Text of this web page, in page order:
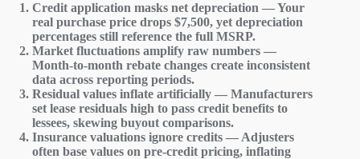
Credit application masks net depreciation — Your
real purchase price drops $7,500, yet depreciation
percentages still reference the full MSRP.
Market fluctuations amplify raw numbers —
Month-to-month rebate changes create inconsistent
data across reporting periods.
Residual values inflate artificially — Manufacturers
set lease residuals high to pass credit benefits to
lessees, skewing buyout comparisons.
Insurance valuations ignore credits — Adjusters
often base values on pre-credit pricing, inflating